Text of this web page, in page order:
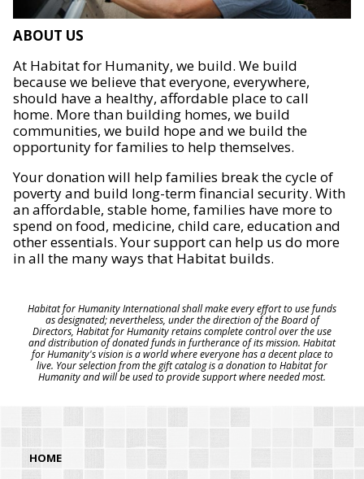
ABOUT US
At Habitat for Humanity, we build. We build
because we believe that everyone, everywhere,
should have a healthy, affordable place to call
home. More than building homes, we build
communities, we build hope and we build the
opportunity for families to help themselves.
Your donation will help families break the cycle of
poverty and build long-term financial security. With
an affordable, stable home, families have more to
spend on food, medicine, child care, education and
other essentials. Your support can help us do more
in all the many ways that Habitat builds.
Habitat for Humanity International shall make every effort to use funds
as designated; nevertheless, under the direction of the Board of
Directors, Habitat for Humanity retains complete control over the use
and distribution of donated funds in furtherance of its mission. Habitat
for Humanity's vision is a world where everyone has a decent place to
live. Your selection from the gift catalog is a donation to Habitat for
Humanity and will be used to provide support where needed most.
HOME